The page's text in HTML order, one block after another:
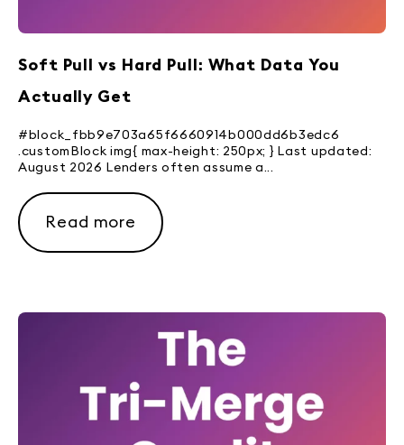
Soft Pull vs Hard Pull: What Data You
Actually Get
#block_fbb9e703a65f6660914b000dd6b3edc6
.customBlock img{ max-height: 250px; } Last updated:
August 2026 Lenders often assume a...
Read more